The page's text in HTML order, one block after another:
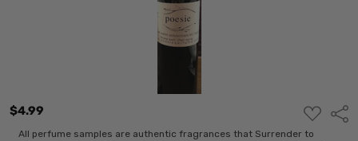
$4.99
ADD
TO
WISH
All perfume samples are authentic fragrances that Surrender to